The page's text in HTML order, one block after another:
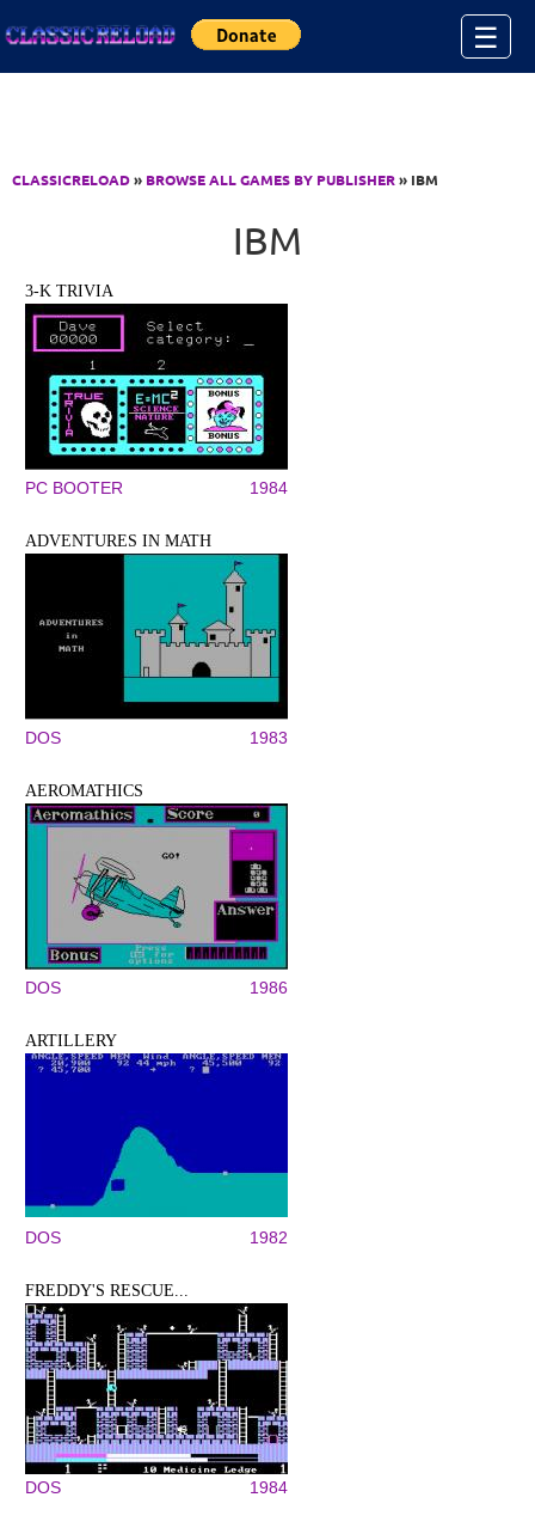
☰
CLASSICRELOAD» BROWSE ALL GAMES BY PUBLISHER» IBM
IBM
3-K TRIVIA
PC BOOTER 1984
ADVENTURES IN MATH
DOS 1983
AEROMATHICS
DOS 1986
ARTILLERY
DOS 1982
FREDDY'S RESCUE...
DOS 1984